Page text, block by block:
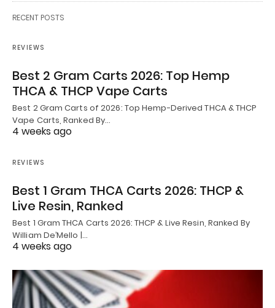
RECENT POSTS
REVIEWS
Best 2 Gram Carts 2026: Top Hemp
THCA & THCP Vape Carts
Best 2 Gram Carts of 2026: Top Hemp-Derived THCA & THCP
Vape Carts, Ranked By…
4 weeks ago
REVIEWS
Best 1 Gram THCA Carts 2026: THCP &
Live Resin, Ranked
Best 1 Gram THCA Carts 2026: THCP & Live Resin, Ranked By
William De’Mello |…
4 weeks ago